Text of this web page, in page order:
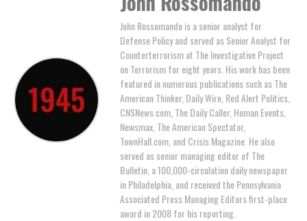
John Rossomando is a senior analyst for
Defense Policy and served as Senior Analyst for
Counterterrorism at The Investigative Project
on Terrorism for eight years. His work has been
featured in numerous publications such as The
American Thinker, Daily Wire, Red Alert Politics,
CNSNews.com, The Daily Caller, Human Events,
Newsmax, The American Spectator,
TownHall.com, and Crisis Magazine. He also
served as senior managing editor of The
Bulletin, a 100,000-circulation daily newspaper
in Philadelphia, and received the Pennsylvania
Associated Press Managing Editors first-place
award in 2008 for his reporting.